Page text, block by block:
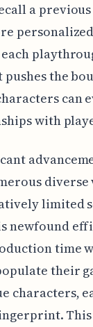
a
pushes the
can
with
limited
newfound
time
their
characters,